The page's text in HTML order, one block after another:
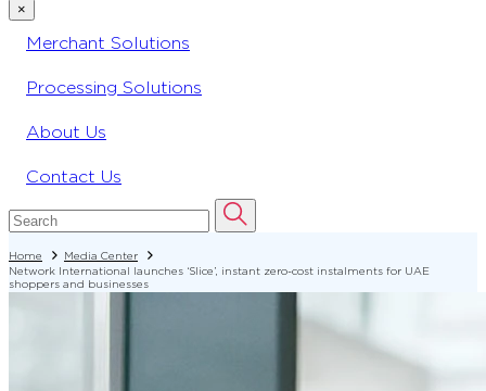
×
Merchant Solutions
Processing Solutions
About Us
Contact Us
Home
Media Center
Network International launches ‘Slice’, instant zero-cost instalments for UAE
shoppers and businesses